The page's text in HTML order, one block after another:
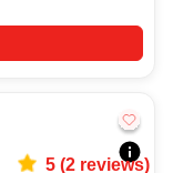
5(2reviews)